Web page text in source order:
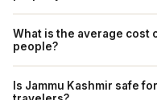
A 6–9 day itinerary is
Gulmarg, Pahalgam,
Ladakh and remote
are suggested. Shorter
What is the average cost
people?
A week-long getaway
Is Jammu Kashmir safe